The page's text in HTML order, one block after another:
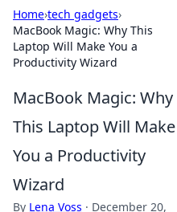
Home›tech gadgets›
MacBook Magic: Why This
Laptop Will Make You a
Productivity Wizard
MacBook Magic: Why
This Laptop Will Make
You a Productivity
Wizard
By Lena Voss · December 20,